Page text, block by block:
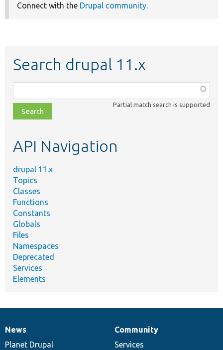
Connect with the Drupal community.
Search drupal 11.x
class,
file,
topic,
Partial match search is supported
API Navigation
drupal 11.x
Topics
Classes
Functions
Constants
Globals
Files
Namespaces
Deprecated
Services
Elements
News
items
News
Planet Drupal
Our
community
Community
Services
Documentation
Drupal
code
Governance
of